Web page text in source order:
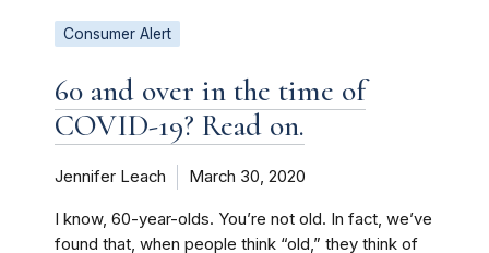
Consumer Alert
60 and over in the time of
COVID-19? Read on.
Jennifer Leach March 30, 2020
I know, 60-year-olds. You’re not old. In fact, we’ve
found that, when people think “old,” they think of